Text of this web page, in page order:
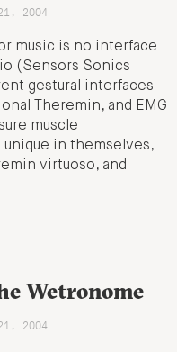
2004
music is no interface
(Sensors Sonics
gestural interfaces
Theremin, and EMG
muscle
in themselves,
virtuoso, and
Wetronome
2004